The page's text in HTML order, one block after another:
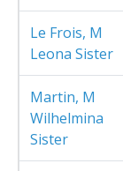
Le Frois, M
Leona Sister
Martin, M
Wilhelmina
Sister